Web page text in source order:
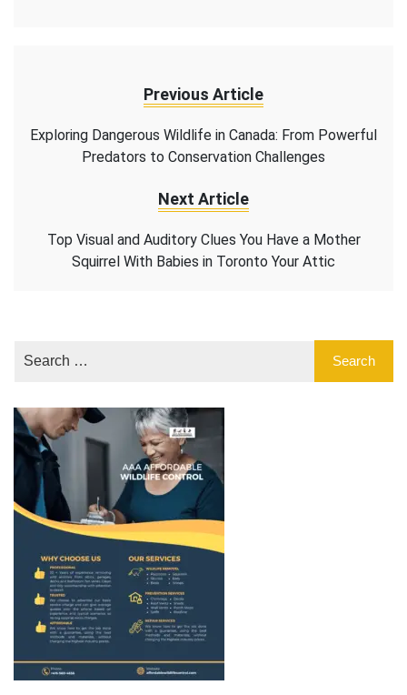
Previous Article
Exploring Dangerous Wildlife in Canada: From Powerful
Predators to Conservation Challenges
Next Article
Top Visual and Auditory Clues You Have a Mother
Squirrel With Babies in Toronto Your Attic